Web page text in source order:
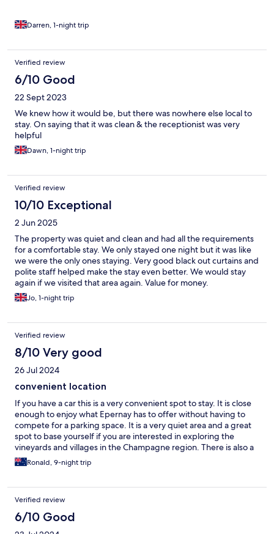
Darren, 1-night trip
Verified review
6/10 Good
22 Sept 2023
We knew how it would be, but there was nowhere else local to
stay. On saying that it was clean & the receptionist was very
helpful
Dawn, 1-night trip
Verified review
10/10 Exceptional
2 Jun 2025
The property was quiet and clean and had all the requirements
for a comfortable stay. We only stayed one night but it was like
we were the only ones staying. Very good black out curtains and
polite staff helped make the stay even better. We would stay
again if we visited that area again. Value for money.
Jo, 1-night trip
Verified review
8/10 Very good
26 Jul 2024
convenient location
If you have a car this is a very convenient spot to stay. It is close
enough to enjoy what Epernay has to offer without having to
compete for a parking space. It is a very quiet area and a great
spot to base yourself if you are interested in exploring the
vineyards and villages in the Champagne region. There is also a
Lidl store just around the corner, within walking distance.
Ronald, 9-night trip
Verified review
6/10 Good